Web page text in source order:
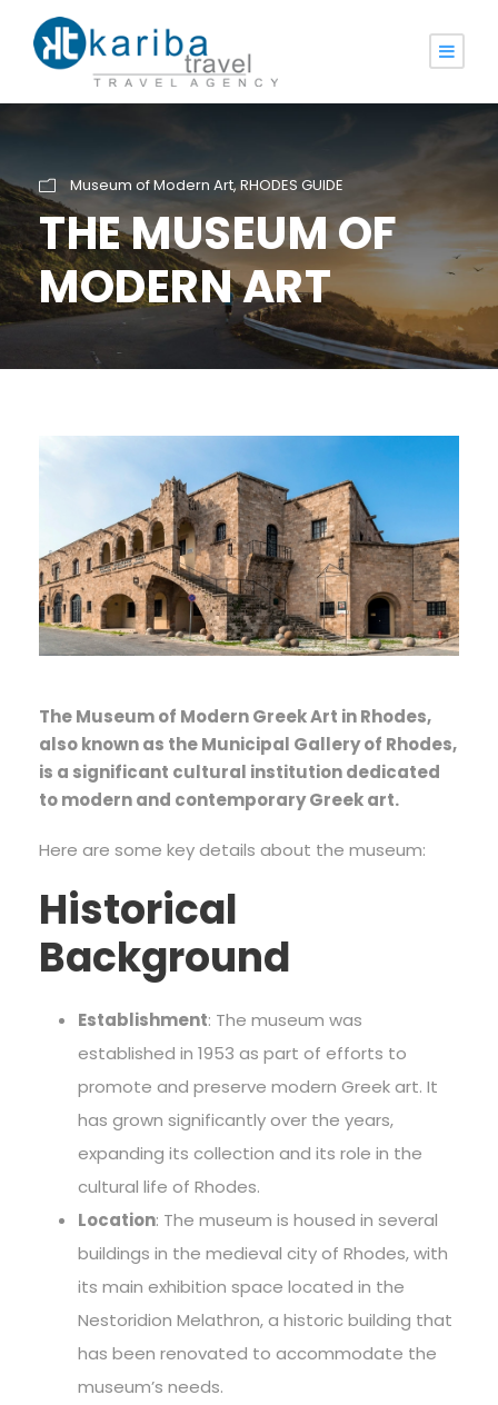
Museum of Modern Art,RHODES GUIDE
THE MUSEUM OF
MODERN ART
The Museum of Modern Greek Art in Rhodes,
also known as the Municipal Gallery of Rhodes,
is a significant cultural institution dedicated
to modern and contemporary Greek art.
Here are some key details about the museum:
Historical
Background
Establishment: The museum was
established in 1953 as part of efforts to
promote and preserve modern Greek art. It
has grown significantly over the years,
expanding its collection and its role in the
cultural life of Rhodes.
Location: The museum is housed in several
buildings in the medieval city of Rhodes, with
its main exhibition space located in the
Nestoridion Melathron, a historic building that
has been renovated to accommodate the
museum’s needs.